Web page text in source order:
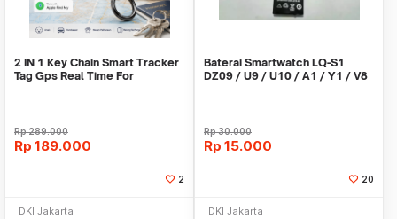
2 IN 1 Key Chain Smart Tracker
Tag Gps Real Time For
Rp289.000
Rp 189.000
2
DKI Jakarta
Baterai Smartwatch LQ-S1
DZ09 / U9 / U10 / A1 / Y1 / V8
Rp30.000
Rp 15.000
20
DKI Jakarta